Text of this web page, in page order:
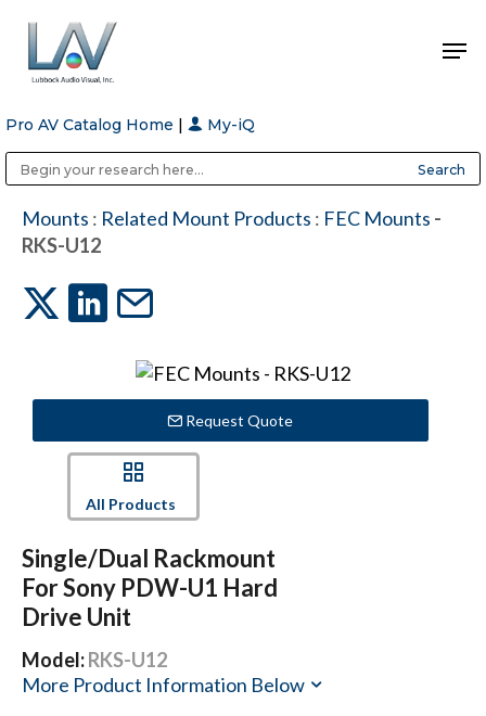
Hit enter to search or ESC to close
Pro AV Catalog Home | My-iQ
Mounts : Related Mount Products : FEC Mounts -
RKS-U12
Request Quote
All Products
Single/Dual Rackmount
For Sony PDW-U1 Hard
Drive Unit
Model:RKS-U12
More Product Information Below